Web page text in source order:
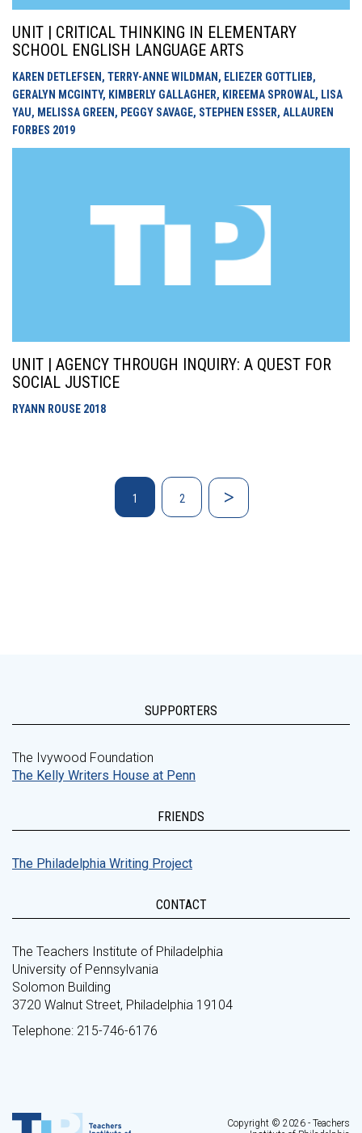
UNIT | CRITICAL THINKING IN ELEMENTARY
SCHOOL ENGLISH LANGUAGE ARTS
KAREN DETLEFSEN, TERRY-ANNE WILDMAN, ELIEZER GOTTLIEB,
GERALYN MCGINTY, KIMBERLY GALLAGHER, KIREEMA SPROWAL, LISA
YAU, MELISSA GREEN, PEGGY SAVAGE, STEPHEN ESSER, ALLAUREN
FORBES 2019
UNIT | AGENCY THROUGH INQUIRY: A QUEST FOR
SOCIAL JUSTICE
RYANN ROUSE 2018
1 2
SUPPORTERS
The Ivywood Foundation
The Kelly Writers House at Penn
FRIENDS
The Philadelphia Writing Project
CONTACT
The Teachers Institute of Philadelphia
University of Pennsylvania
Solomon Building
3720 Walnut Street, Philadelphia 19104
Telephone: 215-746-6176
Copyright © 2026 - Teachers